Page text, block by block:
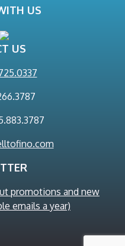
US
US
promotions and new
emails a year)